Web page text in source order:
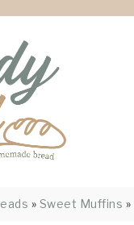
» Sweet Muffins »